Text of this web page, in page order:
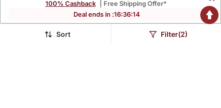
Green Mirror Work
Women's Chocolate
100% Cashback
| Free Shipping Offer*
Deal ends in :16:36:11
Sort Filter(2)